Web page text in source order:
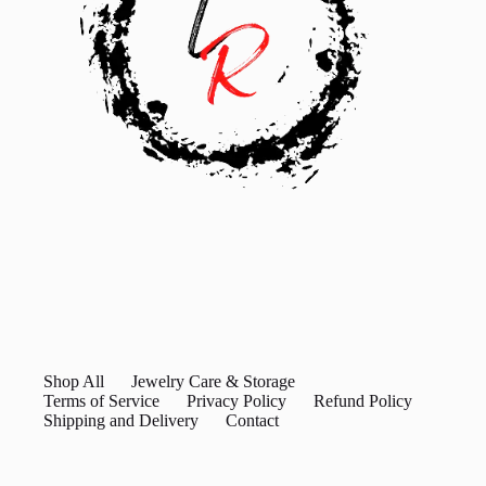
Shop All
Jewelry Care & Storage
Terms of Service
Privacy Policy
Refund Policy
Shipping and Delivery
Contact